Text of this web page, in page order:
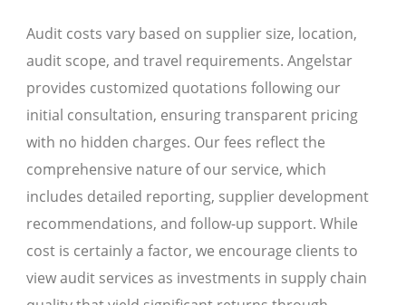
Audit costs vary based on supplier size, location,
audit scope, and travel requirements. Angelstar
provides customized quotations following our
initial consultation, ensuring transparent pricing
with no hidden charges. Our fees reflect the
comprehensive nature of our service, which
includes detailed reporting, supplier development
recommendations, and follow-up support. While
cost is certainly a factor, we encourage clients to
view audit services as investments in supply chain